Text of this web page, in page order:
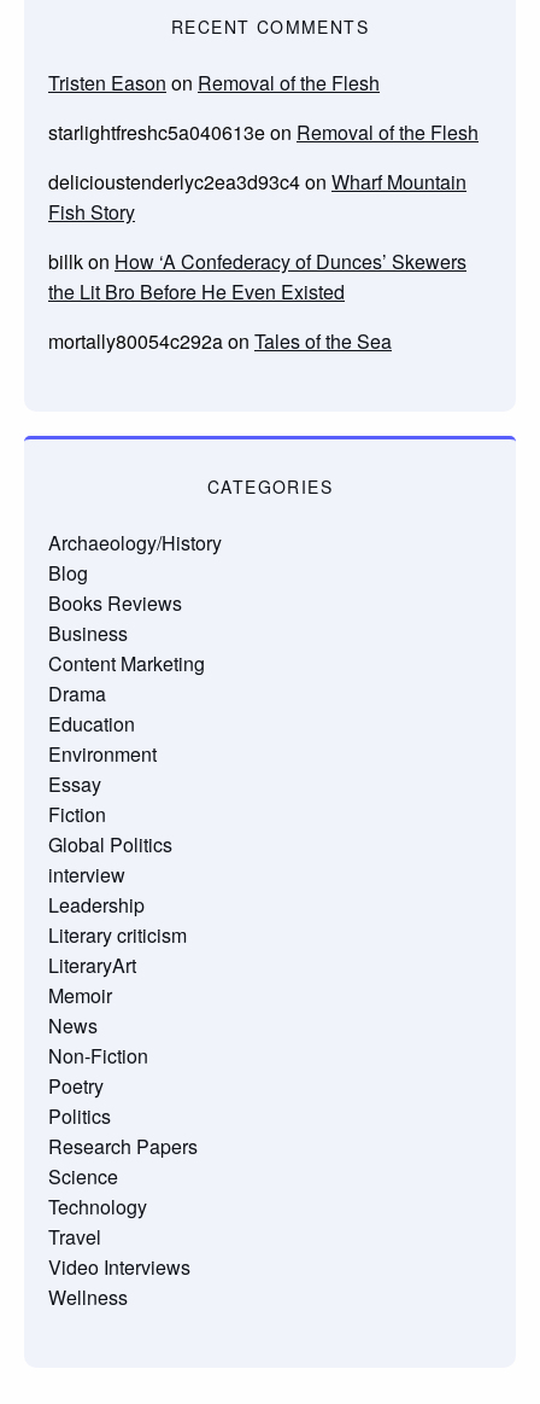
RECENT COMMENTS
Tristen Eason on Removal of the Flesh
starlightfreshc5a040613eon Removal of the Flesh
delicioustenderlyc2ea3d93c4on Wharf Mountain
Fish Story
billkon How ‘A Confederacy of Dunces’ Skewers
the Lit Bro Before He Even Existed
mortally80054c292aon Tales of the Sea
CATEGORIES
Archaeology/History
Blog
Books Reviews
Business
Content Marketing
Drama
Education
Environment
Essay
Fiction
Global Politics
interview
Leadership
Literary criticism
LiteraryArt
Memoir
News
Non-Fiction
Poetry
Politics
Research Papers
Science
Technology
Travel
Video Interviews
Wellness